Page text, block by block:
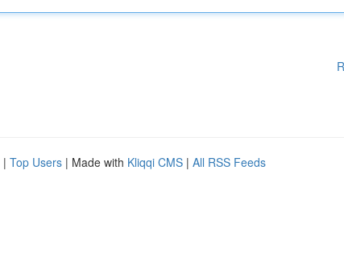
| Top Users | Made with Kliqqi CMS | All RSS Feeds